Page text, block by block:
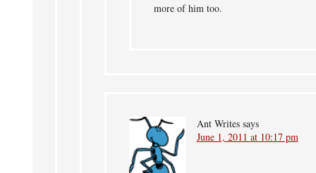
more of him too.
Ant Writes says
June 1, 2011 at 10:17 pm